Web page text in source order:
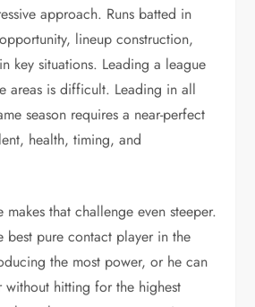
approach. Runs batted in
lineup construction,
key situations. Leading a league
areas is difficult. Leading in all
season requires a near-perfect
health, timing, and
makes that challenge even steeper.
best pure contact player in the
the most power, or he can
without hitting for the highest